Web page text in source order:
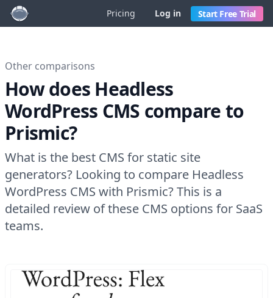
Pricing Log in Start Free Trial
Other comparisons
How does Headless
WordPress CMS compare to
Prismic?
What is the best CMS for static site
generators? Looking to compare Headless
WordPress CMS with Prismic? This is a
detailed review of these CMS options for SaaS
teams.